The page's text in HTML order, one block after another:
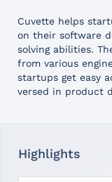
Cuvette helps
on their software
solving abilities.
from various
startups get easy
versed in product
Highlights